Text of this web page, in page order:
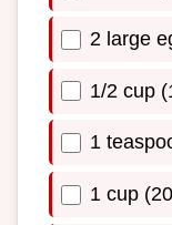
2 large
1/2 cup
1
1 cup